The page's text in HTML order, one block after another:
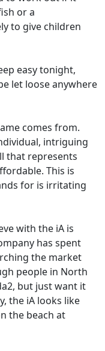
or a
to give children
easy tonight,
let loose anywhere
comes from.
intriguing
that represents
This is
for is irritating
with the iA is
has spent
the market
people in North
but just want it
the iA looks like
the beach at